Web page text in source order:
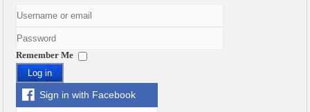
Remember Me
Log in
Sign in with Facebook